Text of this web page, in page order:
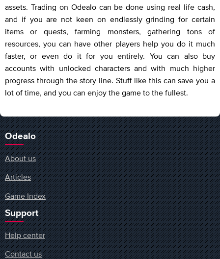
assets. Trading on Odealo can be done using real life cash,
and if you are not keen on endlessly grinding for certain
items or quests, farming monsters, gathering tons of
resources, you can have other players help you do it much
faster, or even do it for you entirely. You can also buy
accounts with unlocked characters and with much higher
progress through the story line. Stuff like this can save you a
lot of time, and you can enjoy the game to the fullest.
Odealo
About us
Articles
Game Index
Support
Help center
Contact us